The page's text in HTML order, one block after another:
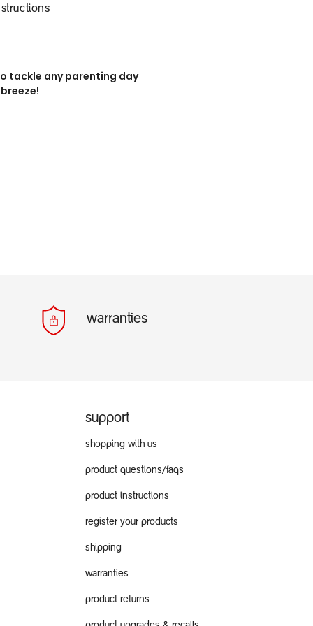
tackle any parenting day
warranties
support
shopping with us
product questions/faqs
product instructions
register your products
shipping
warranties
product returns